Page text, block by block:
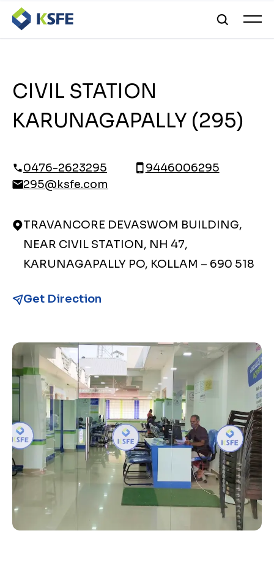
CIVIL STATION
KARUNAGAPALLY (295)
0476-2623295
9446006295
295@ksfe.com
TRAVANCORE DEVASWOM BUILDING,
NEAR CIVIL STATION, NH 47,
KARUNAGAPALLY PO, KOLLAM – 690 518
Get Direction